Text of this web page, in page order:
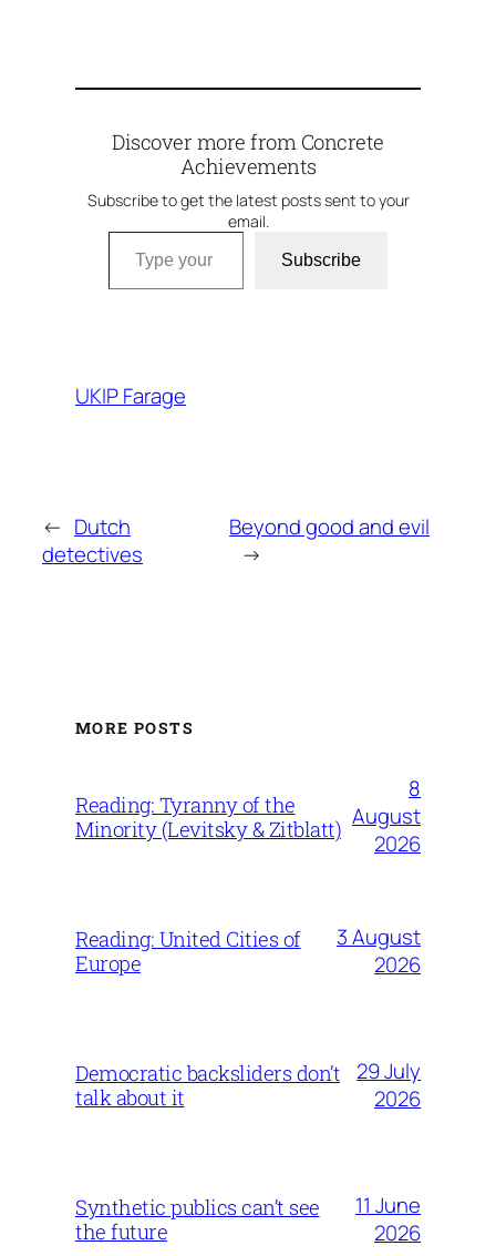
Discover more from Concrete
Achievements
Subscribe to get the latest posts sent to your
email.
Type your email…
Subscribe
UKIP Farage
← Dutch
detectives
Beyond good and evil
→
MORE POSTS
Reading: Tyranny of the
Minority (Levitsky & Zitblatt)
8
August
2026
Reading: United Cities of
Europe
3 August
2026
Democratic backsliders don’t
talk about it
29 July
2026
Synthetic publics can’t see
the future
11 June
2026